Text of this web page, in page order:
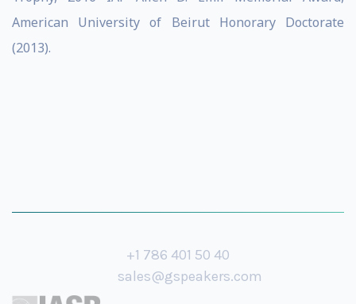
American University of Beirut Honorary Doctorate
(2013).
+1 786 401 50 40
sales@gspeakers.com